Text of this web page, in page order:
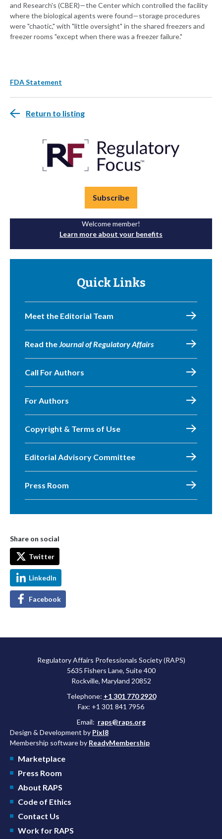
and Research's (CBER)—the Center which controlled the facility
where the biological agents were found—storage procedures
were "chaotic," with "little oversight" in the shared freezers and
freezer rooms "except when there was a freezer failure."
FDA Statement
Return to listing
Subscribe
Welcome member!
Learn more about your benefits
Quick Links
Meet the Editorial Team
Read theJournal of Regulatory Affairs
Call For Authors
For Authors
Copyright & Terms of Use
Editorial Advisory Committee
Press Room
Share on social
Twitter
LinkedIn
Facebook
Regulatory Affairs Professionals Society (RAPS)
5635 Fishers Lane, Suite 400
Rockville, Maryland 20852
Telephone: +1 301 770 2920
Fax: +1 301 841 7956
Email: raps@raps.org
Design & Development by Pixl8
Membership software by ReadyMembership
Marketplace
Press Room
About RAPS
Code of Ethics
Contact Us
Work for RAPS